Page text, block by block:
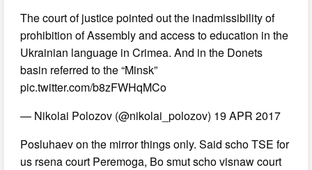
The court of justice pointed out the inadmissibility of
prohibition of Assembly and access to education in the
Ukrainian language in Crimea. And in the Donets
basin referred to the “Minsk”
pic.twitter.com/b8zFWHqMCo
— Nikolai Polozov (@nikolai_polozov) 19 APR 2017
Posluhaev on the mirror things only. Said scho TSE for
us rsena court Peremoga, Bo smut scho visnaw court